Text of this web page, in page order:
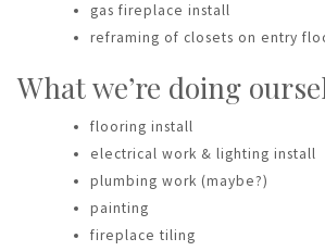
gas fireplace install
reframing of closets on entry
What we’re doing
flooring install
electrical work & lighting install
plumbing work (maybe?)
painting
fireplace tiling